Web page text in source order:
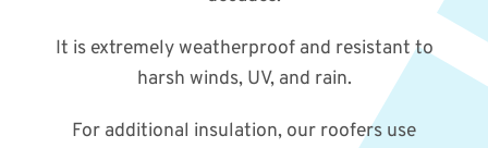
It is extremely weatherproof and resistant to
harsh winds, UV, and rain.
For additional insulation, our roofers use